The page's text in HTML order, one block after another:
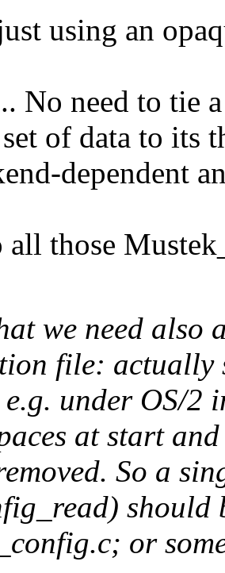
using an
No need to tie
of data to its
dependent
those
we need also
file: actually
under OS/2
at start
So a
or